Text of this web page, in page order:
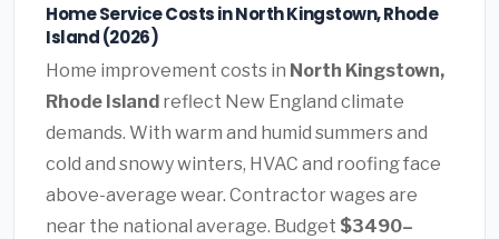
Home Service Costs in North Kingstown, Rhode
Island (2026)
Home improvement costs in North Kingstown,
Rhode Island reflect New England climate
demands. With warm and humid summers and
cold and snowy winters, HVAC and roofing face
above-average wear. Contractor wages are
near the national average. Budget $3490–